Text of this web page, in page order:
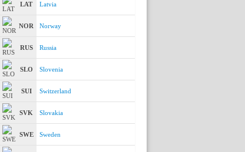
LAT Latvia
NOR Norway
RUS Russia
SLO Slovenia
SUI Switzerland
SVK Slovakia
SWE Sweden